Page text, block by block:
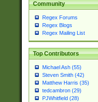
Community
Regex Forums
Regex Blogs
Regex Mailing List
Top Contributors
Michael Ash (55)
Steven Smith (42)
Matthew Harris (35)
tedcambron (29)
PJWhitfield (28)